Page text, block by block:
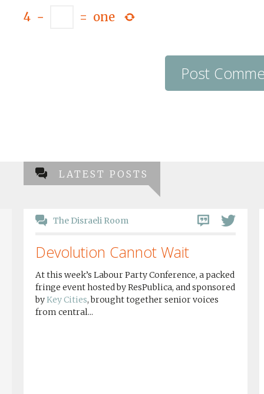
4 − = one
LATEST POSTS
The Disraeli Room
Devolution Cannot Wait
At this week’s Labour Party Conference, a packed
fringe event hosted by ResPublica, and sponsored
byKey Cities, brought together senior voices
from central...